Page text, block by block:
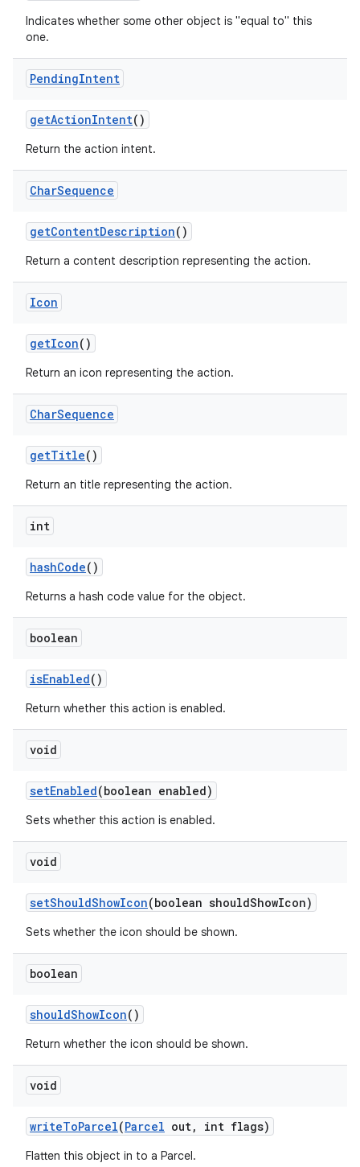
Indicates whether some other object is "equal to" this
one.
PendingIntent
getActionIntent()
Return the action intent.
CharSequence
getContentDescription()
Return a content description representing the action.
Icon
getIcon()
Return an icon representing the action.
CharSequence
getTitle()
Return an title representing the action.
int
hashCode()
Returns a hash code value for the object.
boolean
isEnabled()
Return whether this action is enabled.
void
setEnabled(boolean enabled)
Sets whether this action is enabled.
void
setShouldShowIcon(boolean shouldShowIcon)
Sets whether the icon should be shown.
boolean
shouldShowIcon()
Return whether the icon should be shown.
void
writeToParcel(Parcel out, int flags)
Flatten this object in to a Parcel.